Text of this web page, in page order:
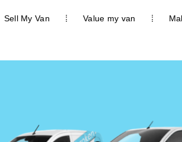
Sell My Van Value my van